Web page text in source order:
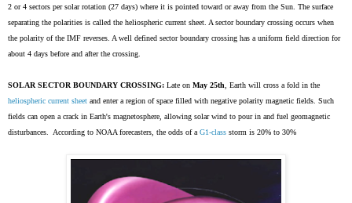
2 or 4 sectors per solar rotation (27 days) where it is pointed toward or away from the Sun. The surface
separating the polarities is called the heliospheric current sheet. A sector boundary crossing occurs when
the polarity of the IMF reverses. A well defined sector boundary crossing has a uniform field direction for
about 4 days before and after the crossing.
SOLAR SECTOR BOUNDARY CROSSING: Late on May 25th , Earth will cross a fold in the
heliospheric current sheet and enter a region of space filled with negative polarity magnetic fields. Such
fields can open a crack in Earth's magnetosphere, allowing solar wind to pour in and fuel geomagnetic
disturbances. According to NOAA forecasters, the odds of a G1-class storm is 20% to 30%